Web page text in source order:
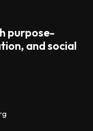
purpose-
and social